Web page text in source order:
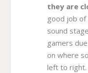
they are
good job
sound
gamers
on where
left to right.